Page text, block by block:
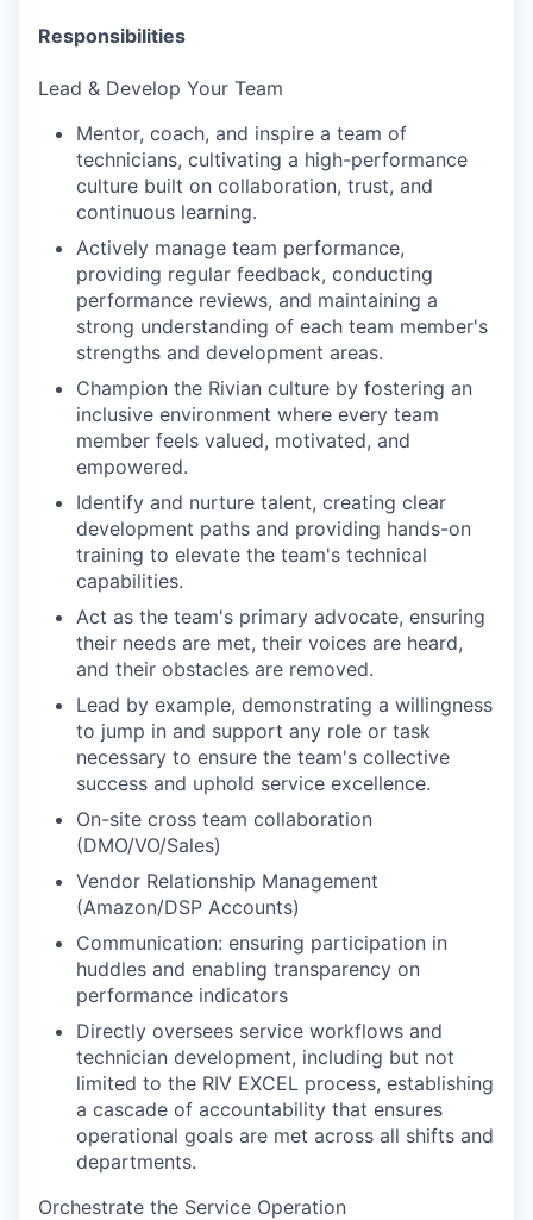
Responsibilities
Lead & Develop Your Team
Mentor, coach, and inspire a team of
technicians, cultivating a high-performance
culture built on collaboration, trust, and
continuous learning.
Actively manage team performance,
providing regular feedback, conducting
performance reviews, and maintaining a
strong understanding of each team member's
strengths and development areas.
Champion the Rivian culture by fostering an
inclusive environment where every team
member feels valued, motivated, and
empowered.
Identify and nurture talent, creating clear
development paths and providing hands-on
training to elevate the team's technical
capabilities.
Act as the team's primary advocate, ensuring
their needs are met, their voices are heard,
and their obstacles are removed.
Lead by example, demonstrating a willingness
to jump in and support any role or task
necessary to ensure the team's collective
success and uphold service excellence.
On-site cross team collaboration
(DMO/VO/Sales)
Vendor Relationship Management
(Amazon/DSP Accounts)
Communication: ensuring participation in
huddles and enabling transparency on
performance indicators
Directly oversees service workflows and
technician development, including but not
limited to the RIV EXCEL process, establishing
a cascade of accountability that ensures
operational goals are met across all shifts and
departments.
Orchestrate the Service Operation